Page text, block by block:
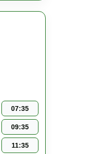
07:35
09:35
11:35